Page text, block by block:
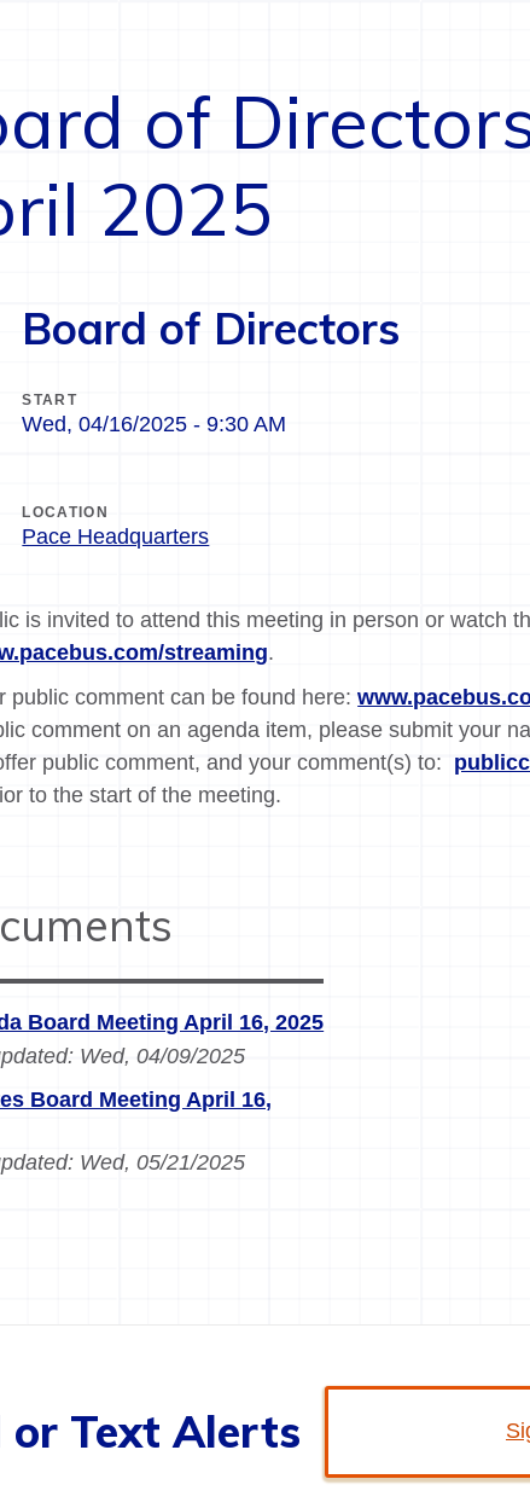
of
2025
Board of Directors
START
Wed, 04/16/2025 - 9:30 AM
LOCATION
Pace Headquarters
is invited to attend this meeting in person or watch
streaming.
public comment can be found here:
comment on an agenda item, please submit your
public comment, and your comment(s) to:
to the start of the meeting.
Board Meeting April 16, 2025
Wed, 04/09/2025
Board Meeting April 16,
Wed, 05/21/2025
Text Alerts